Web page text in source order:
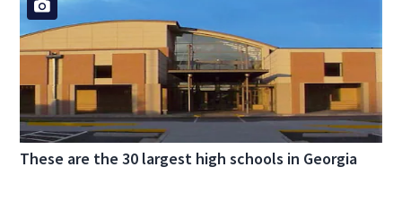
These are the 30 largest high schools in Georgia